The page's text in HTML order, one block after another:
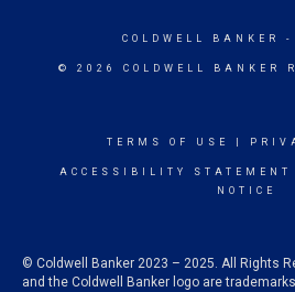
COLDWELL BANKER -
© 2026 COLDWELL BANKER
TERMS OF USE
ACCESSIBILITY STATEMENT
NOTICE
© Coldwell Banker 2023 – 2025. All Rights
and the Coldwell Banker logo are